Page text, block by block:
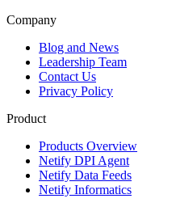
Company
Blog and News
Leadership Team
Contact Us
Privacy Policy
Product
Products Overview
Netify DPI Agent
Netify Data Feeds
Netify Informatics